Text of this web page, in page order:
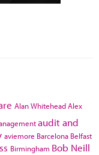
Alan WhiteheadAlex
audit and
aviemore Barcelona Belfast
Birmingham Bob Neill